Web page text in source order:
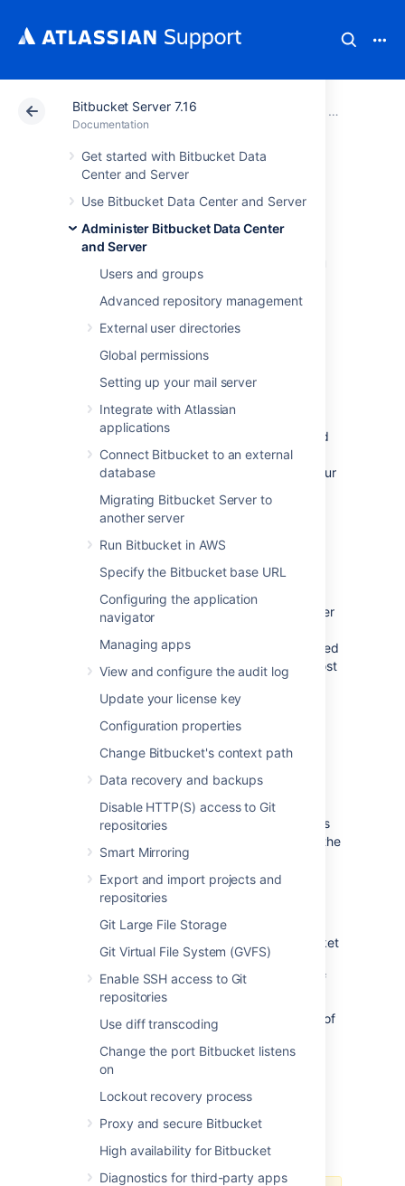
Bitbucket Server 7.16
Documentation
Get started with Bitbucket Data
Center and Server
Use Bitbucket Data Center and Server
Administer Bitbucket Data Center
and Server
Users and groups
Advanced repository management
External user directories
Global permissions
Setting up your mail server
Integrate with Atlassian
applications
Connect Bitbucket to an external
database
Migrating Bitbucket Server to
another server
Run Bitbucket in AWS
Specify the Bitbucket base URL
Configuring the application
navigator
Managing apps
View and configure the audit log
Update your license key
Configuration properties
Change Bitbucket's context path
Data recovery and backups
Disable HTTP(S) access to Git
repositories
Smart Mirroring
Export and import projects and
repositories
Git Large File Storage
Git Virtual File System (GVFS)
Enable SSH access to Git
repositories
Use diff transcoding
Change the port Bitbucket listens
on
Lockout recovery process
Proxy and secure Bitbucket
High availability for Bitbucket
Diagnostics for third-party apps
Atlassian Support Documentation Bitbucket
Administer
Administer code
search
search through your code to find exactly
what you’re looking for right from the search
specific project or repository using search
filters. You can also search for code in a
particular file extension (e.g., ext:css).
Learn more about Bitbucket search syntax
This page explains how Bitbucket Server and
Data Center uses Elasticsearch, how to
configure Elasticsearch to fit the needs of your
troubleshooting common problems.
About Elasticsearch
Code search is powered by Elasticsearch,
which indexes the content of Bitbucket Server
repositories in real time. Elasticsearch comes
bundled with Bitbucket Server and is managed
by Bitbucket Server automatically. Under most
circumstances it should not need to be
managed manually by an administrator.
Important details and
requirements about Bitbucket and
This section outlines important considerations
for using Bitbucket and Elasticsearch. Read the
section appropriate for your installation.
Bitbucket Server/Data Center
Elasticsearch is required to run Bitbucket
Server and Data Center (although
code search can be disabled entirely
if
needed).
For information on supported versions of
Elasticsearch and Bitbucket Server,
please refer toSupported Platforms
You can configure what is indexed for
code search to
repositories to save disk space
.